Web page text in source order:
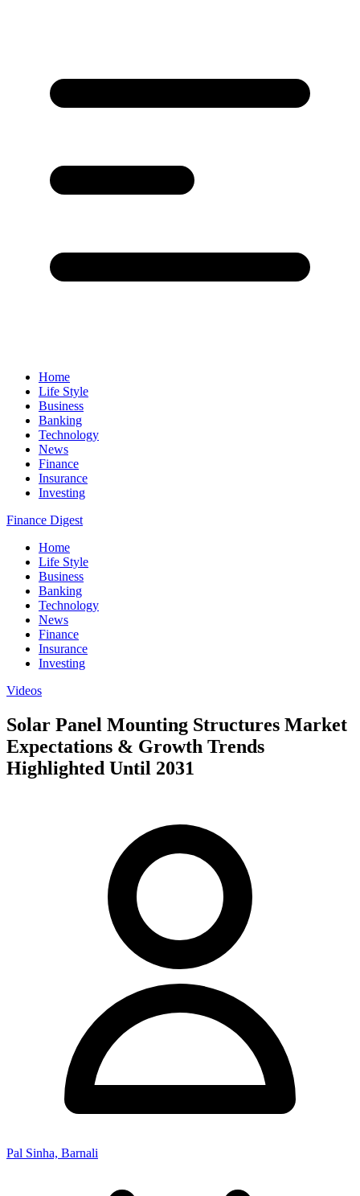
Home
Life Style
Business
Banking
Technology
News
Finance
Insurance
Investing
Finance Digest
Home
Life Style
Business
Banking
Technology
News
Finance
Insurance
Investing
Videos
Solar Panel Mounting Structures Market
Expectations & Growth Trends
Highlighted Until 2031
Pal Sinha, Barnali